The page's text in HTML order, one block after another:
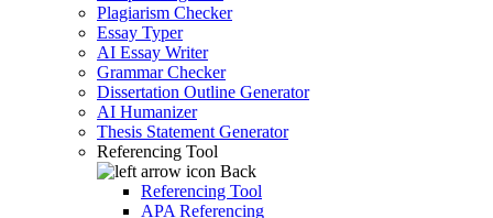
Plagiarism Checker
Essay Typer
AI Essay Writer
Grammar Checker
Dissertation Outline Generator
AI Humanizer
Thesis Statement Generator
Referencing Tool
Back
Referencing Tool
APA Referencing